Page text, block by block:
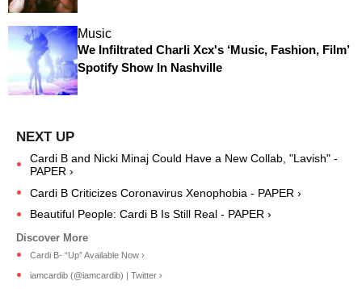
Music
We Infiltrated Charli Xcx's ‘Music, Fashion, Film’
Spotify Show In Nashville
Cardi B and Nicki Minaj Could Have a New Collab, "Lavish" -
PAPER ›
Cardi B Criticizes Coronavirus Xenophobia - PAPER ›
Beautiful People: Cardi B Is Still Real - PAPER ›
Cardi B- “Up” Available Now ›
iamcardib (@iamcardib) | Twitter ›